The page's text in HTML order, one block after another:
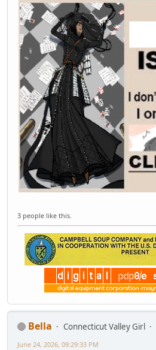
3 people like this.
Bella Connecticut Valley Girl
June 24, 2026, 09:29:33 PM